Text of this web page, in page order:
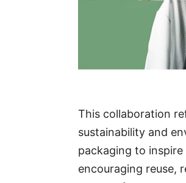
This collaboration
sustainability and
packaging to
encouraging reuse,